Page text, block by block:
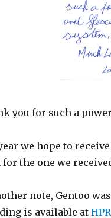
you for such a
we hope to
for the one we
note, Gentoo
is available at HPR